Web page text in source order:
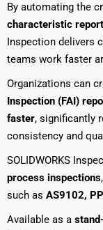
By automating the
characteristic
Inspection delivers
teams work faster
Organizations can
Inspection (FAI)
faster, significantly
consistency and
SOLIDWORKS
process inspections
such as AS9102,
Available as a